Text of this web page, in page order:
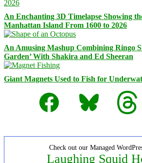
An Enchanting 3D Timelapse Showing
Manhattan Island From 1600 to 2026
An Amusing Mashup Combining Ringo
Garden’ With Shakira and Ed Sheeran
Giant Magnets Used to Fish for
Facebook
Bluesky Threads
Check out our Managed
Laughing Squid